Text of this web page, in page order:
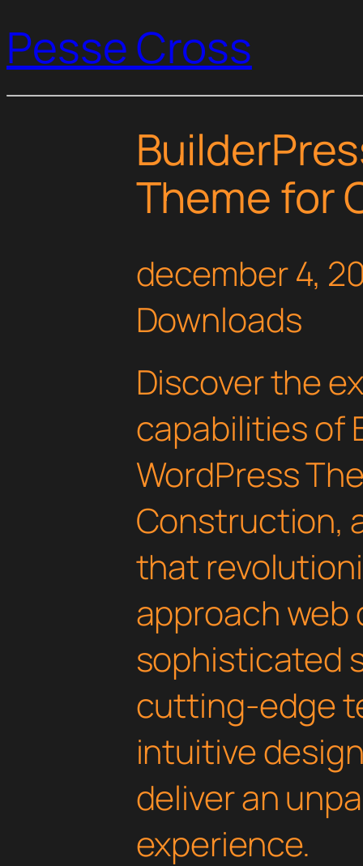
Pesse Cross
Theme for
december 4,
Downloads
Discover the
capabilities of
WordPress
Construction,
that
approach web
sophisticated
cutting-edge
intuitive
deliver an
experience.